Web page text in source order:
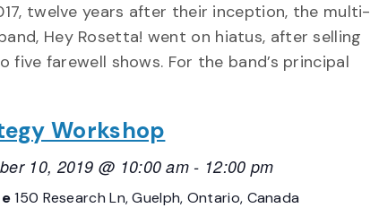
twelve years after their inception, the multi-
Hey Rosetta! went on hiatus, after selling
five farewell shows. For the band’s principal
Workshop
10, 2019 @ 10:00 am - 12:00 pm
150 Research Ln, Guelph, Ontario, Canada